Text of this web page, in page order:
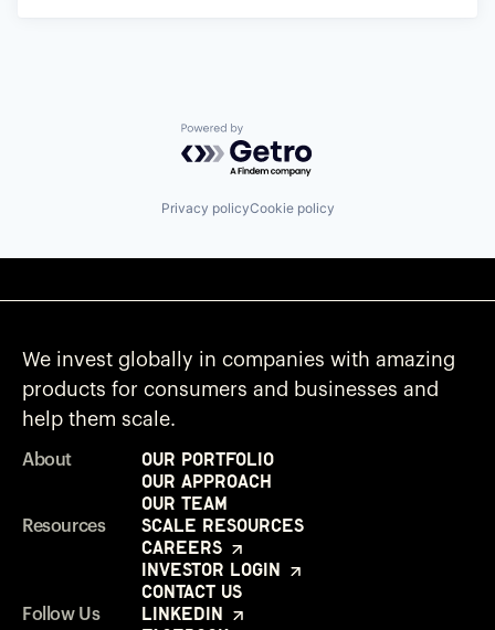
Powered by Getro.com
Privacy policyCookie policy
We invest globally in companies with amazing
products for consumers and businesses and
help them scale.
About
Our Portfolio
Our Approach
Our Team
Resources
Scale Resources
Careers
Investor Login
Contact Us
Follow Us
LinkedIn